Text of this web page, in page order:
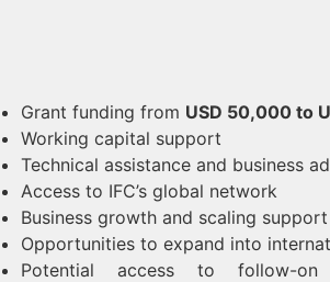
Grant funding from USD 50,000 to
Working capital support
Technical assistance and business
Access to IFC’s global network
Business growth and scaling support
Opportunities to expand into
Potential access to follow-on